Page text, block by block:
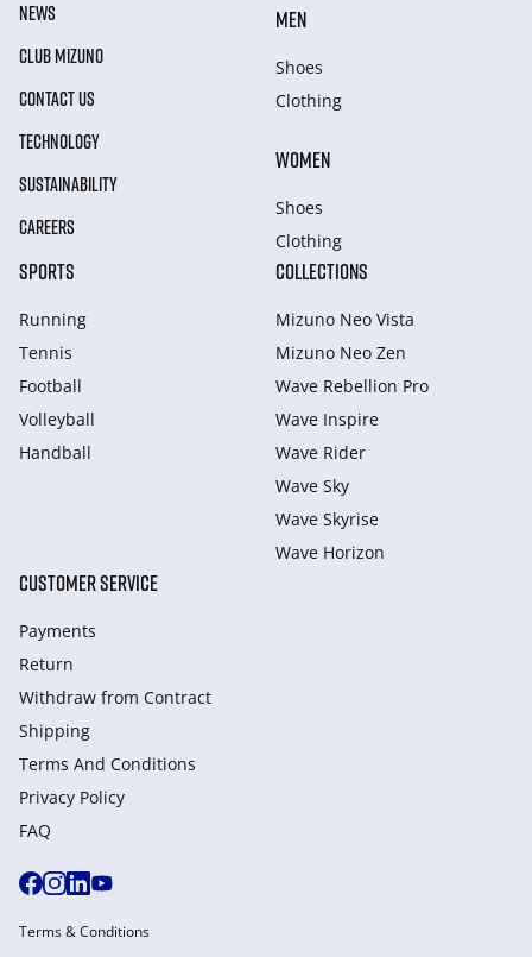
NEWS
CLUB MIZUNO
CONTACT US
TECHNOLOGY
SUSTAINABILITY
CAREERS
MEN
Shoes
Clothing
WOMEN
Shoes
Clothing
SPORTS
Running
Tennis
Football
Volleyball
Handball
COLLECTIONS
Mizuno Neo Vista
Mizuno Neo Zen
Wave Rebellion Pro
Wave Inspire
Wave Rider
Wave Sky
Wave Skyrise
Wave Horizon
CUSTOMER SERVICE
Payments
Return
Withdraw from Сontract
Shipping
Terms And Conditions
Privacy Policy
FAQ
Terms & Conditions